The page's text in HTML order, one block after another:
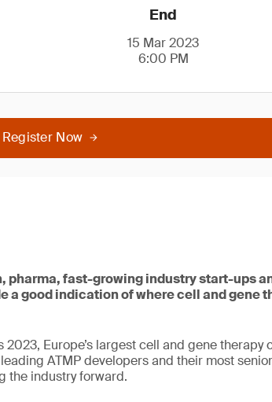
End
15 Mar 2023
6:00 PM
Register Now
pharma, fast-growing industry start-ups
a good indication of where cell and gene
Europe’s largest cell and gene therapy
ATMP developers and their most
the industry forward.